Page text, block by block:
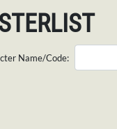
Name/Code: